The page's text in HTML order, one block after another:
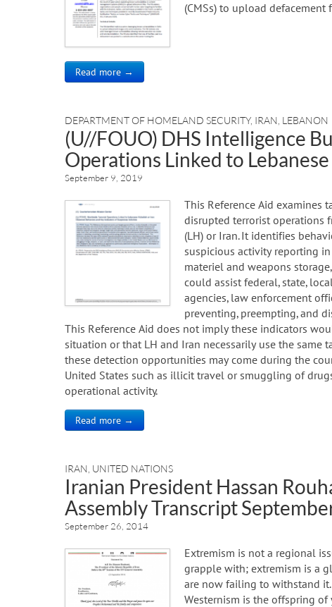
(CMSs) to upload defacement
Read more →
DEPARTMENT OF HOMELAND SECURITY, IRAN LEBANON
(U//FOUO) DHS Intelligence
Operations Linked to
September 9, 2019
This Reference Aid examines
disrupted terrorist operations
(LH) or Iran. It identifies
suspicious activity reporting
materiel and weapons
could assist federal, state,
agencies, law enforcement
preventing, preempting, and
This Reference Aid does not imply these indicators
situation or that LH and Iran necessarily use the same
these detection opportunities may come during the
United States such as illicit travel or smuggling of
operational activity.
Read more →
IRAN UNITED NATIONS
Iranian President Hassan
Assembly Transcript
September 26, 2014
Extremism is not a regional
grapple with; extremism is a
are now failing to withstand it.
Westernism is the offspring of